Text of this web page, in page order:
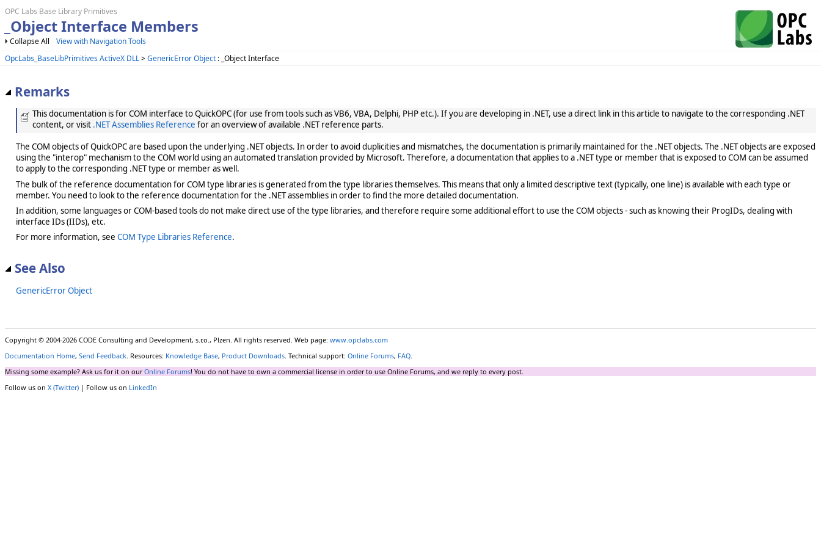
OPC Labs Base Library Primitives
_Object Interface Members
Collapse All
View with Navigation Tools
OpcLabs_BaseLibPrimitives ActiveX DLL>GenericError Object : _Object Interface
Remarks
This documentation is for COM interface to QuickOPC (for use from tools such as VB6, VBA, Delphi, PHP etc.). If you are developing in .NET, use a direct link in this article to navigate to the corresponding .NET
content, or visit .NET Assemblies Reference for an overview of available .NET reference parts.
The COM objects of QuickOPC are based upon the underlying .NET objects. In order to avoid duplicities and mismatches, the documentation is primarily maintained for the .NET objects. The .NET objects are exposed
using the "interop" mechanism to the COM world using an automated translation provided by Microsoft. Therefore, a documentation that applies to a .NET type or member that is exposed to COM can be assumed
to apply to the corresponding .NET type or member as well.
The bulk of the reference documentation for COM type libraries is generated from the type libraries themselves. This means that only a limited descriptive text (typically, one line) is available with each type or
member. You need to look to the reference documentation for the .NET assemblies in order to find the more detailed documentation.
In addition, some languages or COM-based tools do not make direct use of the type libraries, and therefore require some additional effort to use the COM objects - such as knowing their ProgIDs, dealing with
interface IDs (IIDs), etc.
For more information, see COM Type Libraries Reference.
See Also
GenericError Object
Copyright © 2004-2026 CODE Consulting and Development, s.r.o., Plzen. All rights reserved. Web page: www.opclabs.com
Documentation Home, Send Feedback. Resources: Knowledge Base, Product Downloads. Technical support: Online Forums, FAQ.
Missing some example? Ask us for it on ourOnline Forums! You do not have to own a commercial license in order to use Online Forums, and we reply to every post.
Follow us on X (Twitter) | Follow us on LinkedIn